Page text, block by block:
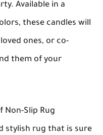
Available in a
these candles will
ones, or co-
them of your
Non-Slip Rug
stylish rug that is sure